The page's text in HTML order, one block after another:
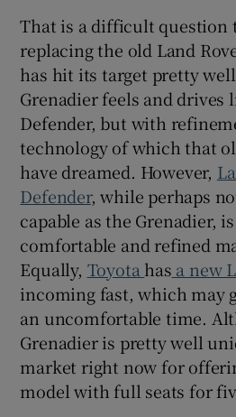
That is a difficult question
replacing the old Land
has hit its target pretty
Grenadier feels and drives
Defender, but with
technology of which that
have dreamed. However,
Defender, while perhaps
capable as the Grenadier,
comfortable and refined
Equally, Toyotahas a new
incoming fast, which may
an uncomfortable time.
Grenadier is pretty well
market right now for
model with full seats for